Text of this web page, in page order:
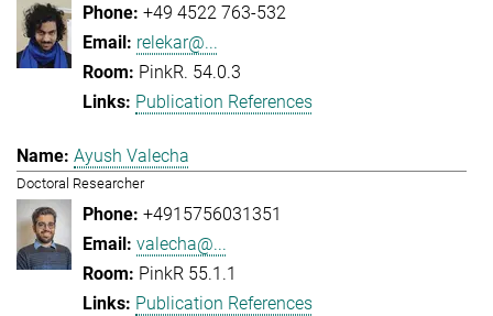
+49 4522 763-532
relekar@...
PinkR. 54.0.3
Publication References
Ayush Valecha
Doctoral Researcher
+4915756031351
valecha@...
PinkR 55.1.1
Publication References